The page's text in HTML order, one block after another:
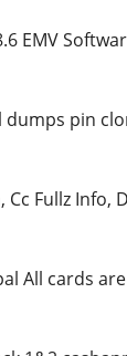
EMV
pin
Fullz Info,
All cards